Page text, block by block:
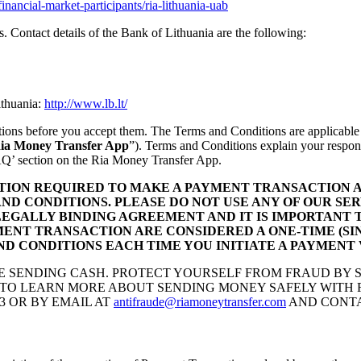
market-participants/ria-lithuania-uab
Contact details of the Bank of Lithuania are the following:
http://www.lb.lt/
before you accept them. The Terms and Conditions are
Money Transfer App”). Terms and Conditions explain your
section on the Ria Money Transfer App.
REQUIRED TO MAKE A PAYMENT TRANSACTION
CONDITIONS. PLEASE DO NOT USE ANY OF OUR
BINDING AGREEMENT AND IT IS
TRANSACTION ARE CONSIDERED A ONE-TIME
CONDITIONS EACH TIME YOU INITIATE A PAYMENT
CASH. PROTECT YOURSELF FROM FRAUD BY
LEARN MORE ABOUT SENDING MONEY SAFELY
OR BY EMAIL AT antifraude@riamoneytransfer.com AND